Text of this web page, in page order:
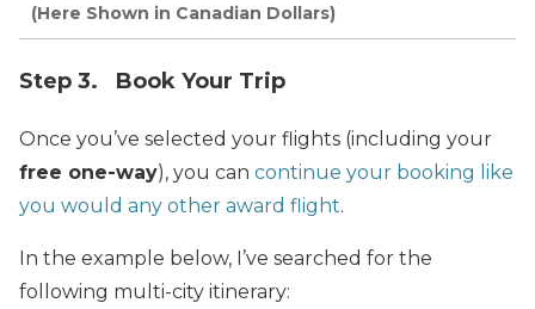
(Here Shown in Canadian Dollars)
Step 3. Book Your Trip
Once you’ve selected your flights (including your
free one-way), you can continue your booking like
you would any other award flight.
In the example below, I’ve searched for the
following multi-city itinerary: